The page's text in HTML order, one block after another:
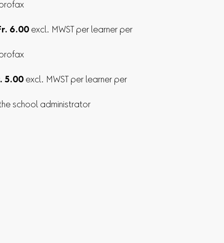
6.00 excl. MWST per learner per
5.00 excl. MWST per learner per
school administrator